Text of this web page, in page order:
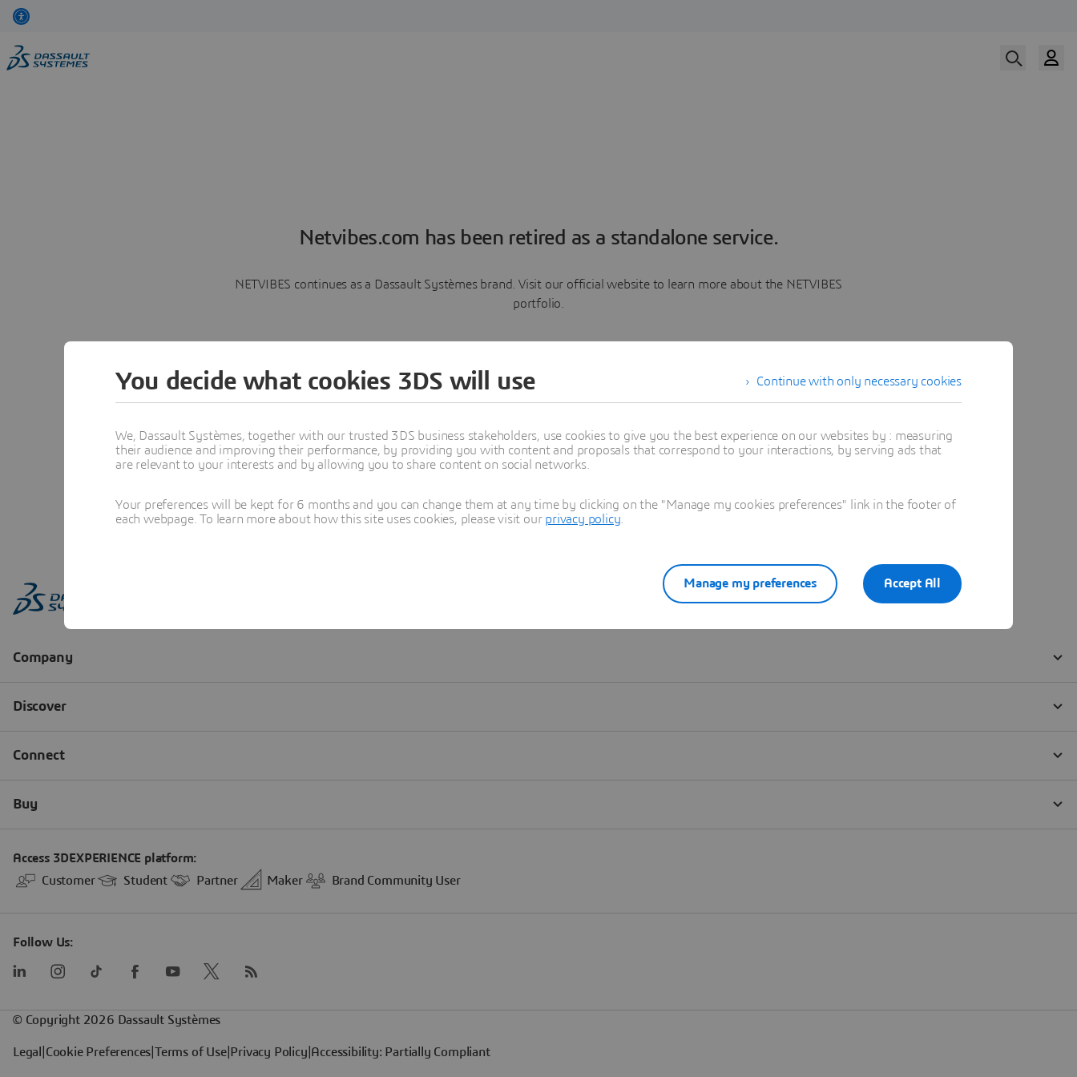
Netvibes.com has been retired as a standalone service.
NETVIBES continues as a Dassault Systèmes brand. Visit our official website to learn more about the NETVIBES
portfolio.
Learn more
Continue with only necessary cookies
You decide what cookies 3DS will use
We, Dassault Systèmes, together with our trusted 3DS business stakeholders, use cookies to give you the best experience on our websites by : measuring
their audience and improving their performance, by providing you with content and proposals that correspond to your interactions, by serving ads that
are relevant to your interests and by allowing you to share content on social networks.
Your preferences will be kept for 6 months and you can change them at any time by clicking on the "Manage my cookies preferences" link in the footer of
each webpage. To learn more about how this site uses cookies, please visit our privacy policy
Accept All
Manage my preferences